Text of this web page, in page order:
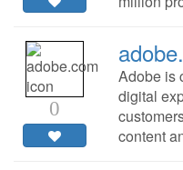
0
Adobe is
digital
content